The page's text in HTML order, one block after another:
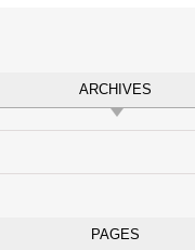
ARCHIVES
PAGES